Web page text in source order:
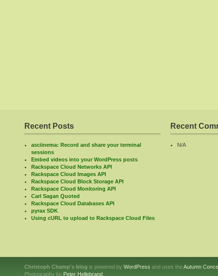
Recent Posts
asciinema: Record and share your terminal
sessions
Embed videos into your WordPress posts
Rackspace Cloud Networks API
Rackspace Cloud Images API
Rackspace Cloud Block Storage API
Rackspace Cloud Monitoring API
Carl Sagan Quoted
Rackspace Cloud Databases API
pyrax SDK
Using cURL to upload to Rackspace Cloud Files
Recent
N/A
Christoph Champ's blog is powered by WordPress and uses theAutumn
Photography by Peter Hellebrand